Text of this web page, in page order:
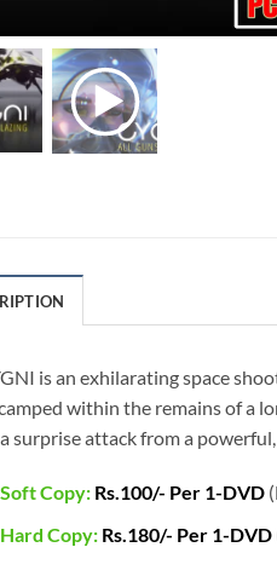
is an exhilarating space
within the remains of a
surprise attack from a
Soft Copy: Rs.100/- Per 1-DVD
Hard Copy: Rs.180/- Per 1-DVD